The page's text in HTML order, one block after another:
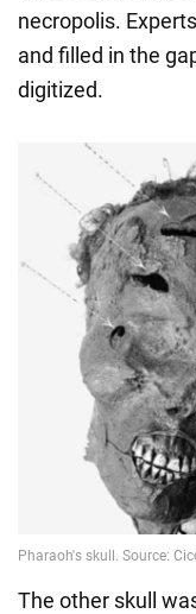
necropolis.
and filled in the
digitized.
The other skull